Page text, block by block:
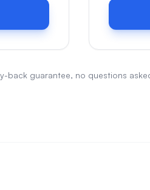
back guarantee, no questions